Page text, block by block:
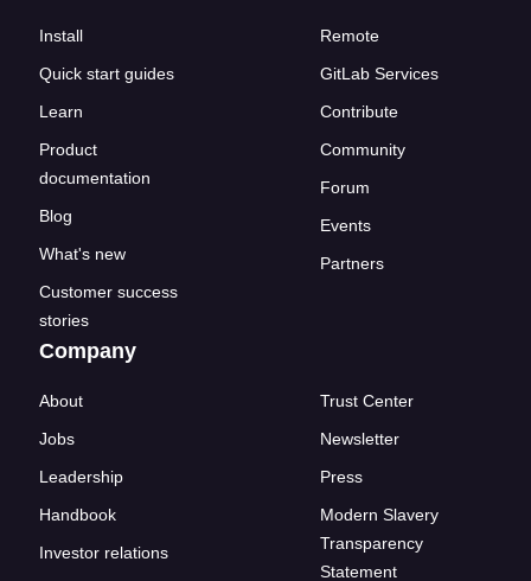
Install
Quick start guides
Learn
Product
documentation
Blog
What's new
Customer success
stories
Remote
GitLab Services
Contribute
Community
Forum
Events
Partners
Company
About
Jobs
Leadership
Handbook
Investor relations
Trust Center
Newsletter
Press
Modern Slavery
Transparency
Statement